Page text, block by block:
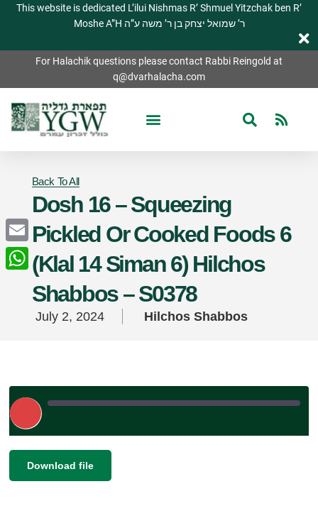
This website is dedicated L’ilui Nishmas R’ Shmuel Yitzchak ben R’
Moshe A”H ר’ שמואל יצחק בן ר’ משה ע”ה
For Halachik questions please contact Rabbi Reingold at
q@dvarhalacha.com
Back To All
Dosh 16 – Squeezing
Pickled Or Cooked Foods 6
(Klal 14 Siman 6) Hilchos
Shabbos – S0378
July 2, 2024 Hilchos Shabbos
Play
Episode
RSS FEED
SHARE
Download file
Email